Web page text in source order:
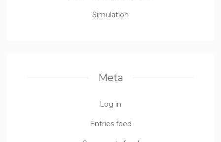
Simulation
Meta
Log in
Entries feed